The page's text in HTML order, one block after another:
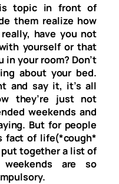
topic in front of
them realize how
have you not
yourself or that
your room? Don’t
about your bed.
and say it, it’s all
they’re just not
weekends and
But for people
fact of life(*cough*
put together a list of
are so